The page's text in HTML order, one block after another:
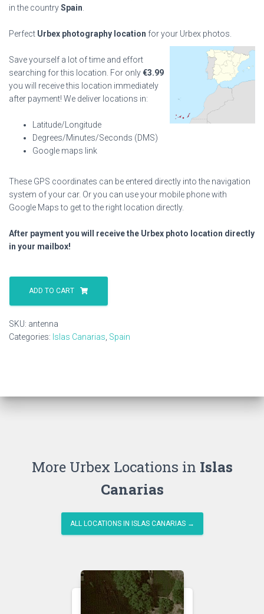
in the countrySpain
Perfect Urbex photography location for your Urbex photos.
Save yourself a lot of time and effort
searching for this location. For only€3.99
you will receive this location immediately
after payment! We deliver locations in:
Latitude/Longitude
Degrees/Minutes/Seconds (DMS)
Google maps link
These GPS coordinates can be entered directly into the navigation
system of your car. Or you can use your mobile phone with
Google Maps to get to the right location directly.
After payment you will receive the Urbex photo location directly
in your mailbox!
Antenna
quantityADD TO CART
SKU: antenna
Categories: Islas Canarias Spain
More Urbex Locations in Islas
Canarias
ALL LOCATIONS IN ISLAS CANARIAS →